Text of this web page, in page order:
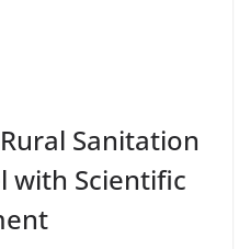
Sanitation
with Scientific